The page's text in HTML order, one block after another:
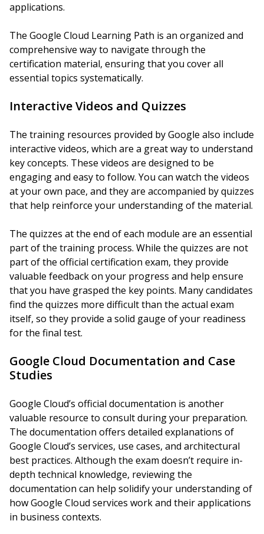
applications.
The Google Cloud Learning Path is an organized and
comprehensive way to navigate through the
certification material, ensuring that you cover all
essential topics systematically.
Interactive Videos and Quizzes
The training resources provided by Google also include
interactive videos, which are a great way to understand
key concepts. These videos are designed to be
engaging and easy to follow. You can watch the videos
at your own pace, and they are accompanied by quizzes
that help reinforce your understanding of the material.
The quizzes at the end of each module are an essential
part of the training process. While the quizzes are not
part of the official certification exam, they provide
valuable feedback on your progress and help ensure
that you have grasped the key points. Many candidates
find the quizzes more difficult than the actual exam
itself, so they provide a solid gauge of your readiness
for the final test.
Google Cloud Documentation and Case
Studies
Google Cloud’s official documentation is another
valuable resource to consult during your preparation.
The documentation offers detailed explanations of
Google Cloud’s services, use cases, and architectural
best practices. Although the exam doesn’t require in-
depth technical knowledge, reviewing the
documentation can help solidify your understanding of
how Google Cloud services work and their applications
in business contexts.